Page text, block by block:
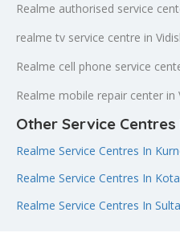
Realme authorised service
realme tv service centre in
Realme cell phone service
Realme mobile repair center in
Other Service Centres
Realme Service Centres In
Realme Service Centres In Kota
Realme Service Centres In